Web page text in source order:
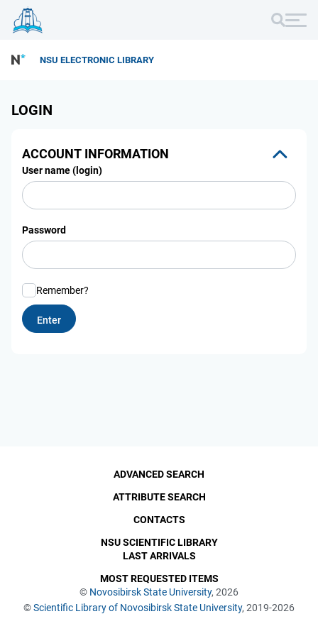
NSU ELECTRONIC LIBRARY
LOGIN
ACCOUNT INFORMATION
User name (login)
Password
Remember?
© Novosibirsk State University, 2026
©Scientific Library of Novosibirsk State University, 2019-2026
ADVANCED SEARCH
ATTRIBUTE SEARCH
CONTACTS
NSU SCIENTIFIC LIBRARY
LAST ARRIVALS
MOST REQUESTED ITEMS